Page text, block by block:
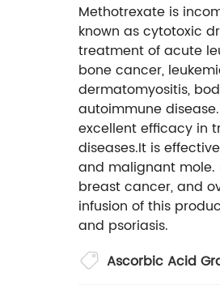
Methotrexate is
known as cytotoxic
treatment of acute
bone cancer,
dermatomyositis,
autoimmune
excellent efficacy in
diseases.It is
and malignant mole.
breast cancer, and
infusion of this
and psoriasis.
Ascorbic Acid